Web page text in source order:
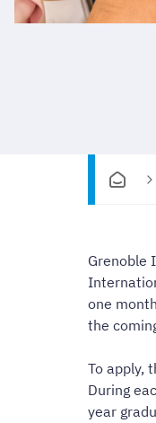
Grenoble
one
the
To apply,
During
year